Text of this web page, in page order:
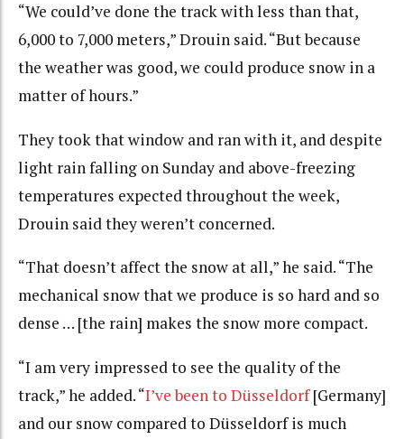
“We could’ve done the track with less than that,
6,000 to 7,000 meters,” Drouin said. “But because
the weather was good, we could produce snow in a
matter of hours.”
They took that window and ran with it, and despite
light rain falling on Sunday and above-freezing
temperatures expected throughout the week,
Drouin said they weren’t concerned.
“That doesn’t affect the snow at all,” he said. “The
mechanical snow that we produce is so hard and so
dense … [the rain] makes the snow more compact.
“I am very impressed to see the quality of the
track,” he added. “I’ve been to Düsseldorf[Germany]
and our snow compared to Düsseldorf is much